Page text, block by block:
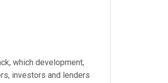
which development,
investors and lenders